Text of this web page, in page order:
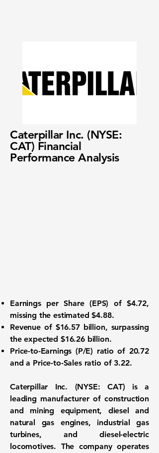
Caterpillar Inc. (NYSE:
CAT) Financial
Performance Analysis
Earnings per Share (EPS) of $4.72,
missing the estimated $4.88.
Revenue of $16.57 billion, surpassing
the expected $16.26 billion.
Price-to-Earnings (P/E) ratio of 20.72
and a Price-to-Sales ratio of 3.22.
Caterpillar Inc. (NYSE: CAT) is a
leading manufacturer of construction
and mining equipment, diesel and
natural gas engines, industrial gas
turbines, and diesel-electric
locomotives. The company operates